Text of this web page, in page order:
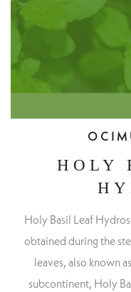
HOLY
Holy Basil Leaf
obtained during the
leaves, also known
subcontinent, Holy